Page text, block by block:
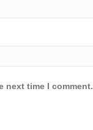
next time I comment.